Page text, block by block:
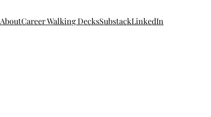
AboutCareer Walking DecksSubstackLinkedIn